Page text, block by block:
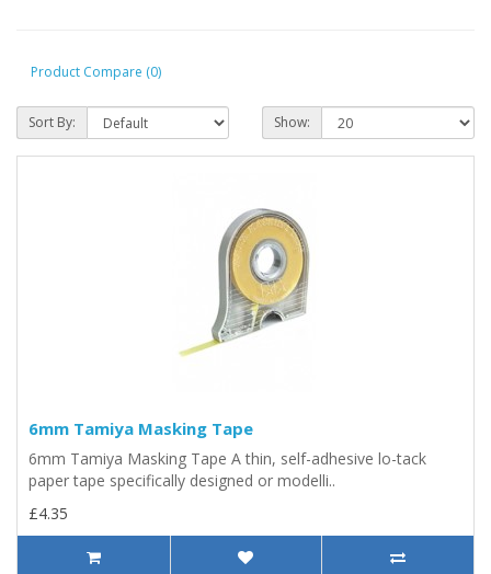
Product Compare (0)
Sort By: Show:
6mm Tamiya Masking Tape
6mm Tamiya Masking Tape A thin, self-adhesive lo-tack
paper tape specifically designed or modelli..
£4.35